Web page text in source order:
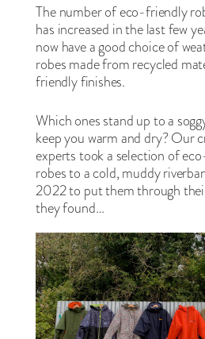
The number of eco-friendly
has increased in the last few
now have a good choice of
robes made from recycled
friendly finishes.
Which ones stand up to a
keep you warm and dry? Our
experts took a selection of
robes to a cold, muddy
2022 to put them through
they found…